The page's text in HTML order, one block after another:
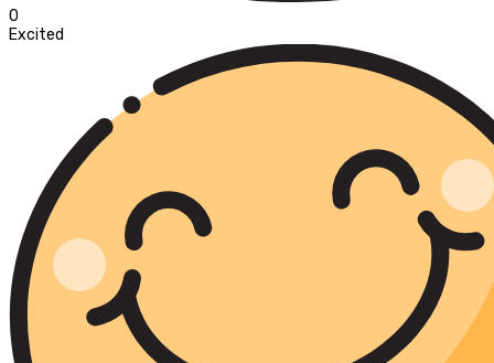
0
Excited